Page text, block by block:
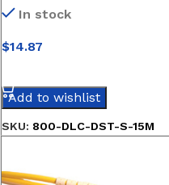
In stock
$14.87
Add to wishlist
SKU: 800-DLC-DST-S-15M